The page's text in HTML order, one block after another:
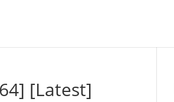
[Latest]